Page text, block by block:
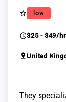
star_border low
schedule$25 - $49/hr
pin_drop United
They